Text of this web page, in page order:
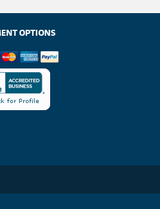
OPTIONS